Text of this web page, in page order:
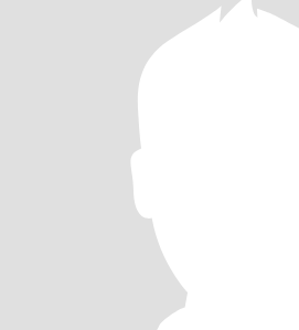
给身边的人，让大家感受到了甜蜜和开心